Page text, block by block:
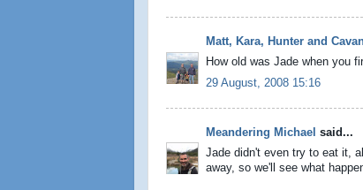
Matt, Kara, Hunter and
How old was Jade when you
29 August, 2008 15:16
Meandering Michael said...
Jade didn't even try to eat it,
away, so we'll see what